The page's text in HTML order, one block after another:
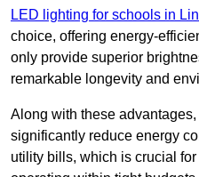
LED lighting for schools in
choice, offering energy-
only provide superior
remarkable longevity and
Along with these
significantly reduce energy
utility bills, which is crucial